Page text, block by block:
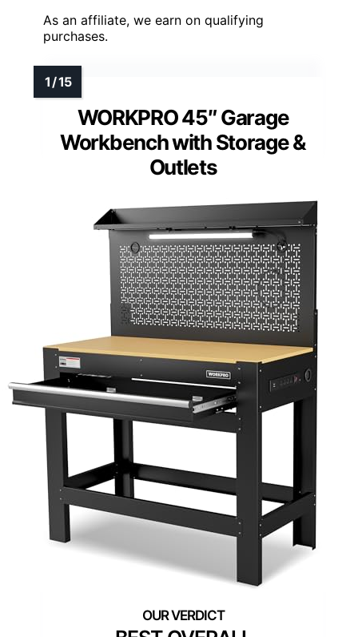
As an affiliate, we earn on qualifying
purchases.
WORKPRO 45″ Garage
Workbench with Storage &
Outlets